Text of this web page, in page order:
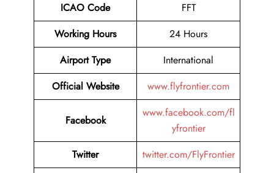
ICAO Code
FFT
Working Hours
24 Hours
Airport Type
International
Official Website
www.flyfrontier.com
Facebook
www.facebook.com/fl
yfrontier
Twitter
twitter.com/FlyFrontier